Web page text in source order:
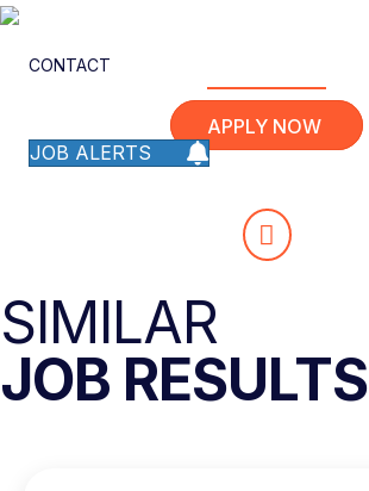
CONTACT
APPLY NOW
JOB ALERTS
SIMILAR
JOB RESULTS